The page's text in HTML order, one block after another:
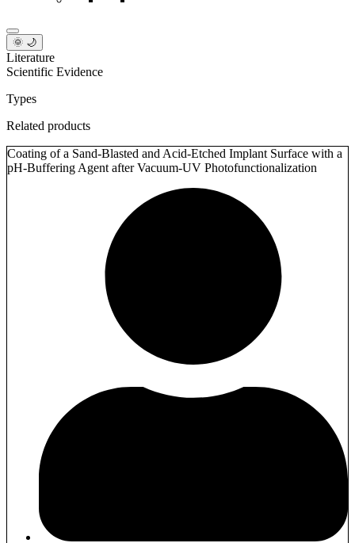
🌞 🌙
Literature
Scientific Evidence
Types
Related products
Coating of a Sand-Blasted and Acid-Etched Implant Surface with a
pH-Buffering Agent after Vacuum-UV Photofunctionalization